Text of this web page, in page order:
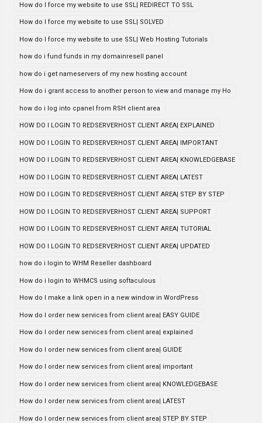
How do I force my website to use SSL| REDIRECT TO SSL
How do I force my website to use SSL| SOLVED
How do I force my website to use SSL| Web Hosting Tutorials
how do i fund funds in my domainresell panel
how do i get nameservers of my new hosting account
How do i grant access to another person to view and manage my Ho
how do i log into cpanel from RSH client area
HOW DO I LOGIN TO REDSERVERHOST CLIENT AREA| EXPLAINED
HOW DO I LOGIN TO REDSERVERHOST CLIENT AREA| IMPORTANT
HOW DO I LOGIN TO REDSERVERHOST CLIENT AREA| KNOWLEDGEBASE
HOW DO I LOGIN TO REDSERVERHOST CLIENT AREA| LATEST
HOW DO I LOGIN TO REDSERVERHOST CLIENT AREA| STEP BY STEP
HOW DO I LOGIN TO REDSERVERHOST CLIENT AREA| SUPPORT
HOW DO I LOGIN TO REDSERVERHOST CLIENT AREA| TUTORIAL
HOW DO I LOGIN TO REDSERVERHOST CLIENT AREA| UPDATED
how do i login to WHM Reseller dashboard
How do i login to WHMCS using softaculous
How do I make a link open in a new window in WordPress
How do I order new services from client area| EASY GUIDE
How do I order new services from client area| explained
How do I order new services from client area| GUIDE
How do I order new services from client area| important
How do I order new services from client area| KNOWLEDGEBASE
How do I order new services from client area| LATEST
How do I order new services from client area| STEP BY STEP